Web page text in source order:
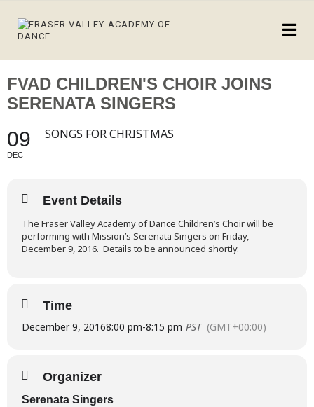
FVAD CHILDREN'S CHOIR JOINS
SERENATA SINGERS
09
DEC
SONGS FOR CHRISTMAS
Event Details
The Fraser Valley Academy of Dance Children’s Choir will be
performing with Mission’s Serenata Singers on Friday,
December 9, 2016. Details to be announced shortly.
Time
December 9, 20168:00 pm-8:15 pm PST (GMT+00:00)
Organizer
Serenata Singers